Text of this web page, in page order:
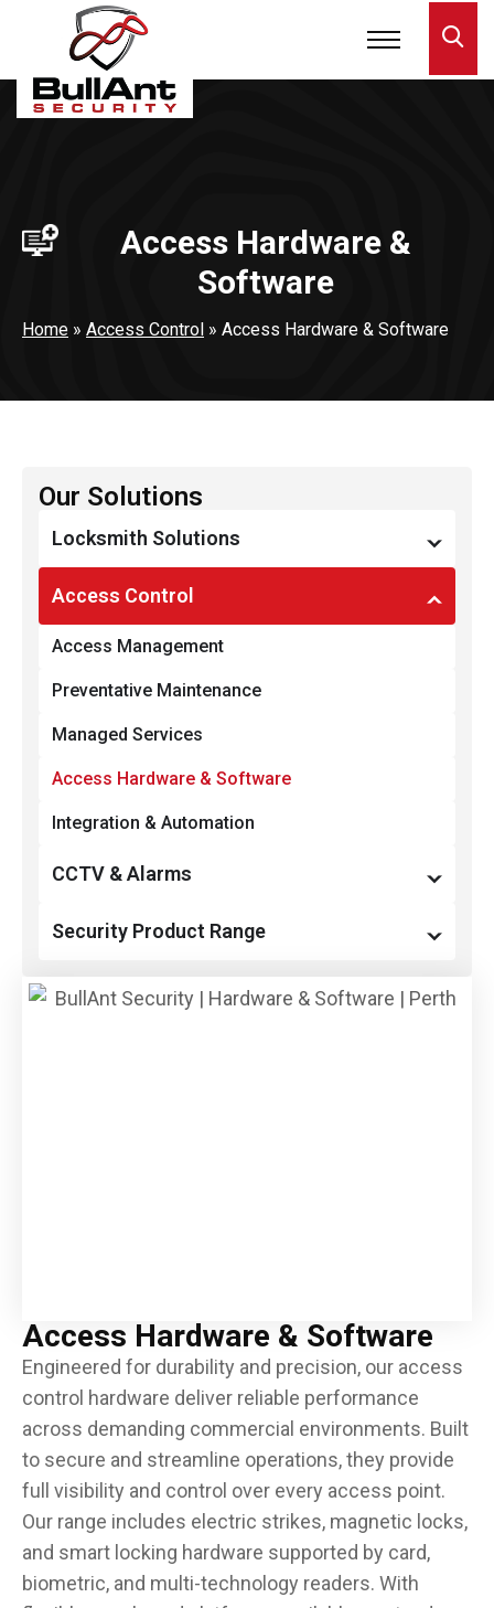
Access Hardware &
Software
Home » Access Control » Access Hardware & Software
Our Solutions
Locksmith Solutions
Restricted Key Systems
Access Control
Access Management
Preventative Maintenance
Managed Services
Access Hardware & Software
Integration & Automation
CCTV & Alarms
Monitoring, Recording & Notification
CCTV & Surveillance
Security Product Range
Locks & Locking Devices
Padlocks, Hasps & Chain
Safes & Lock Boxes
Smart Locks & Keyless Entry
Access Hardware & Software
Engineered for durability and precision, our access
control hardware deliver reliable performance
across demanding commercial environments. Built
to secure and streamline operations, they provide
full visibility and control over every access point.
Our range includes electric strikes, magnetic locks,
and smart locking hardware supported by card,
biometric, and multi-technology readers. With